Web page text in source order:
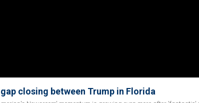
closing between Trump in Florida